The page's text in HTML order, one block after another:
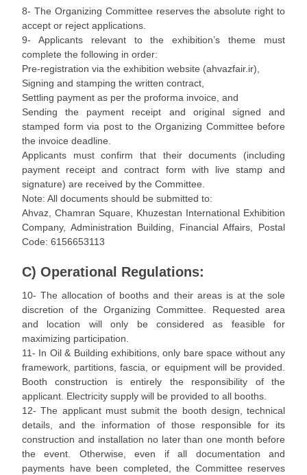
8- The Organizing Committee reserves the absolute right to
accept or reject applications.
9- Applicants relevant to the exhibition’s theme must
complete the following in order:
Pre-registration via the exhibition website (ahvazfair.ir),
Signing and stamping the written contract,
Settling payment as per the proforma invoice, and
Sending the payment receipt and original signed and
stamped form via post to the Organizing Committee before
the invoice deadline.
Applicants must confirm that their documents (including
payment receipt and contract form with live stamp and
signature) are received by the Committee.
Note: All documents should be submitted to:
Ahvaz, Chamran Square, Khuzestan International Exhibition
Company, Administration Building, Financial Affairs, Postal
Code: 6156653113
C) Operational Regulations:
10- The allocation of booths and their areas is at the sole
discretion of the Organizing Committee. Requested area
and location will only be considered as feasible for
maximizing participation.
11- In Oil & Building exhibitions, only bare space without any
framework, partitions, fascia, or equipment will be provided.
Booth construction is entirely the responsibility of the
applicant. Electricity supply will be provided to all booths.
12- The applicant must submit the booth design, technical
details, and the information of those responsible for its
construction and installation no later than one month before
the event. Otherwise, even if all documentation and
payments have been completed, the Committee reserves